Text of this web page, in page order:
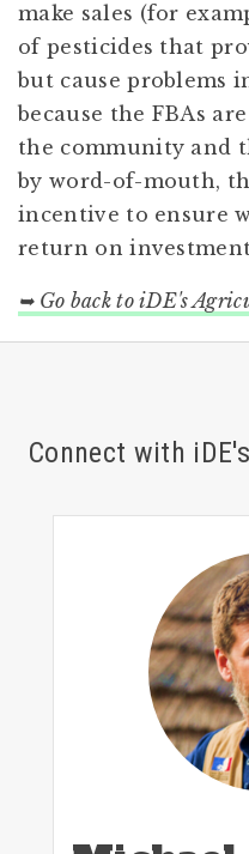
make sales (for
of pesticides that
but cause problems
because the FBAs
the community and
by word-of-mouth,
incentive to ensure
return on
➥ Go back to iDE's
Connect with